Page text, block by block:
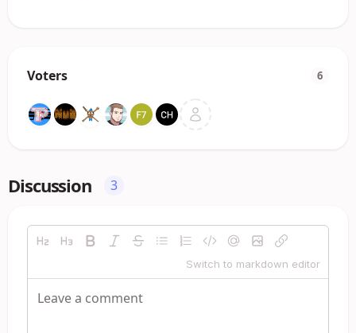
Voters 6
Discussion 3
Switch to markdown editor